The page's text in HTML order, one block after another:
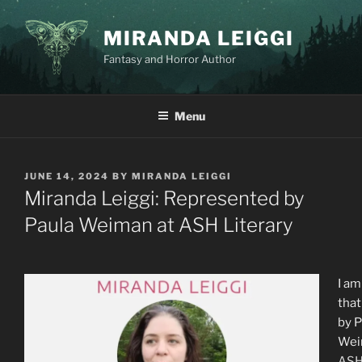
Skip
to
content
MIRANDA LEIGGI
Fantasy and Horror Author
Menu
POSTED
ON
JUNE 14, 2024 BY MIRANDA LEIGGI
Miranda Leiggi: Represented by
Paula Weiman at ASH Literary
I
that
by